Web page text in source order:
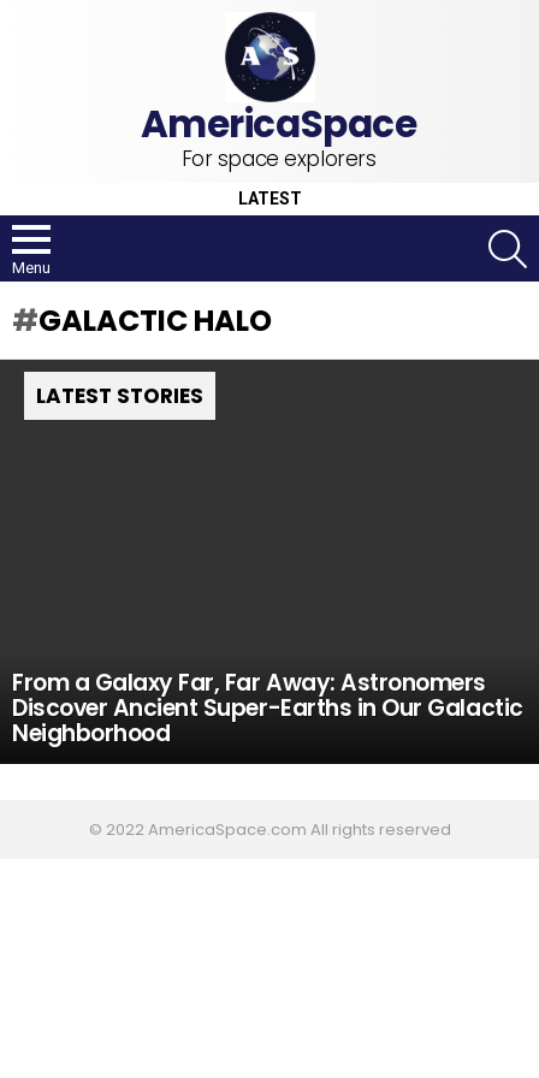
For space explorers
LATEST
Menu
GALACTIC HALO
LATEST STORIES
From a Galaxy Far, Far Away: Astronomers
Discover Ancient Super-Earths in Our Galactic
Neighborhood
© 2022 AmericaSpace.com All rights reserved